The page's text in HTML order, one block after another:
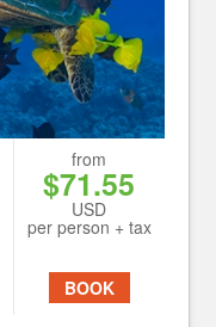
from
$71.55
USD
per person + tax
BOOK